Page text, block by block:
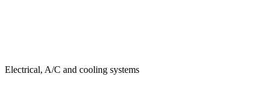
Electrical, A/C and cooling systems